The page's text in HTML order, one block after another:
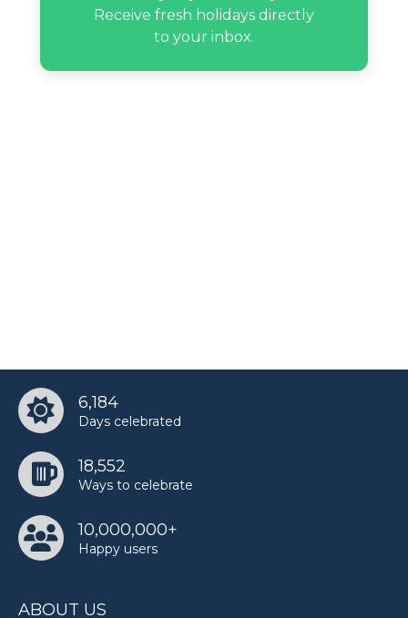
Receive fresh holidays directly
to your inbox.
6,184
Days celebrated
18,552
Ways to celebrate
10,000,000+
Happy users
ABOUT US